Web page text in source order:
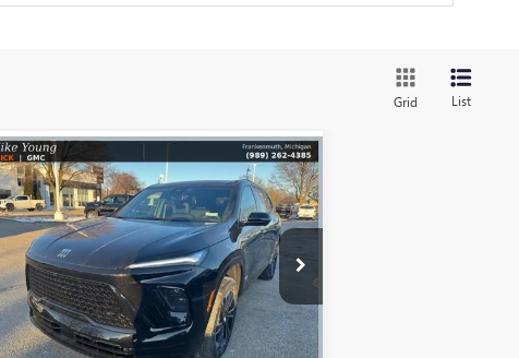
Grid List
NEW2026BUICK ENCLAVE
SPORT TOURING
Special Offer
Price Drop
VIN: 5GAEVBKS8TJ148429Stock:27649Model:4LD56
Courtesy Transportation Unit Ext. Int.
$7,398
SAVINGS
$50,721
MIKE YOUNG DEAL
Less
MSRP:
$57,805
Compare Vehicle